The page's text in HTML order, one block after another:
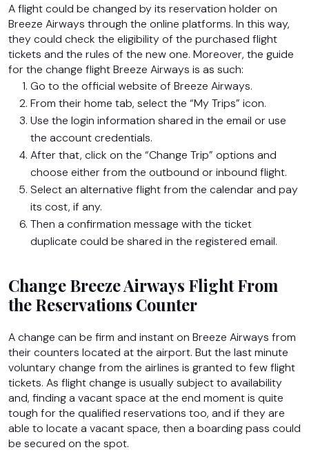
A flight could be changed by its reservation holder on
Breeze Airways through the online platforms. In this way,
they could check the eligibility of the purchased flight
tickets and the rules of the new one. Moreover, the guide
for the change flight Breeze Airways is as such:
Go to the official website of Breeze Airways.
From their home tab, select the “My Trips” icon.
Use the login information shared in the email or use
the account credentials.
After that, click on the “Change Trip” options and
choose either from the outbound or inbound flight.
Select an alternative flight from the calendar and pay
its cost, if any.
Then a confirmation message with the ticket
duplicate could be shared in the registered email.
Change Breeze Airways Flight From
the Reservations Counter
A change can be firm and instant on Breeze Airways from
their counters located at the airport. But the last minute
voluntary change from the airlines is granted to few flight
tickets. As flight change is usually subject to availability
and, finding a vacant space at the end moment is quite
tough for the qualified reservations too, and if they are
able to locate a vacant space, then a boarding pass could
be secured on the spot.
Message